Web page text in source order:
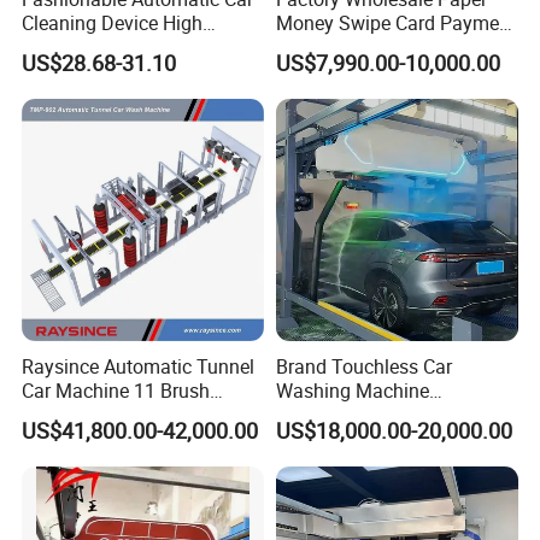
FAQ
1. What size cars C9 automatic car wash machine can apply for
( Length×width×height )
Cleaning Device High
Pressure Car Wash
US$28.68-31.10
Money Swipe Card Payment
Multiple Function Modes
Touchless Car Wash
Machine for Car Washes
US$7,990.00-10,000.00
Raysince Automatic Tunnel
Car Machine 11 Brush
Tunnel Car Wash Machine
for Advanced Cleaning
Operation
US$41,800.00-42,000.00
Brand Touchless Car
Washing Machine
Automatic Car Wash
Machine Automatic, Car
Shape Imitation Cleaning,
Auto Car Wash Machine
Brushless Car Wash
US$18,000.00-20,000.00